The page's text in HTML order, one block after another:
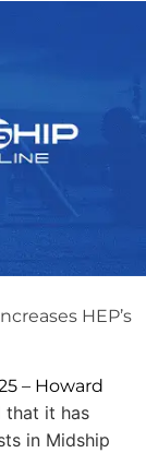
HEP’s
– Howard
that it has
in Midship